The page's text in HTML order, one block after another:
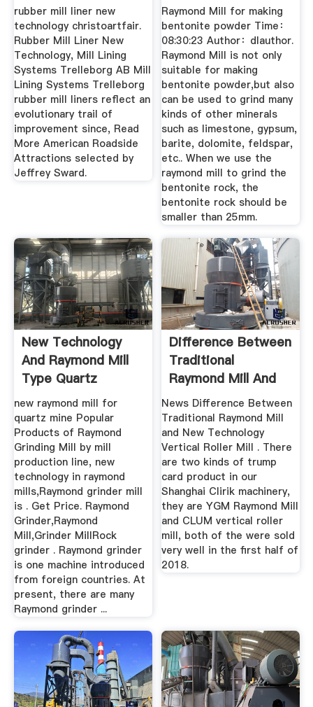
rubber mill liner new
technology christoartfair.
Rubber Mill Liner New
Technology, Mill Lining
Systems Trelleborg AB Mill
Lining Systems Trelleborg
rubber mill liners reflect an
evolutionary trail of
improvement since, Read
More American Roadside
Attractions selected by
Jeffrey Sward.
Dingli ...
Raymond Mill for making
bentonite powder Time：
08:30:23 Author：dlauthor.
Raymond Mill is not only
suitable for making
bentonite powder,but also
can be used to grind many
kinds of other minerals
such as limestone, gypsum,
barite, dolomite, feldspar,
etc.. When we use the
raymond mill to grind the
bentonite rock, the
bentonite rock should be
smaller than 25mm.
New Technology
And Raymond Mill
Type Quartz
Powder ...
new raymond mill for
quartz mine Popular
Products of Raymond
Grinding Mill by mill
production line, new
technology in raymond
mills,Raymond grinder mill
is . Get Price. Raymond
Grinder,Raymond
Mill,Grinder MillRock
grinder . Raymond grinder
is one machine introduced
from foreign countries. At
present, there are many
Raymond grinder ...
Difference Between
Traditional
Raymond Mill And
New ...
News Difference Between
Traditional Raymond Mill
and New Technology
Vertical Roller Mill . There
are two kinds of trump
card product in our
Shanghai Clirik machinery,
they are YGM Raymond Mill
and CLUM vertical roller
mill, both of the were sold
very well in the first half of
2018.